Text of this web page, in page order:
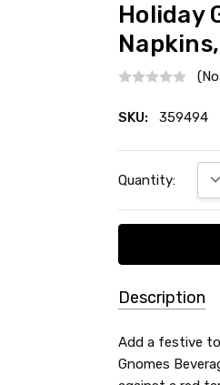
Holiday
SKU: 359494
Stock:
Quantity:
Description
SKU:
359494
SHAPE:
Square
MATERIAL:
Add a festive
Gnomes